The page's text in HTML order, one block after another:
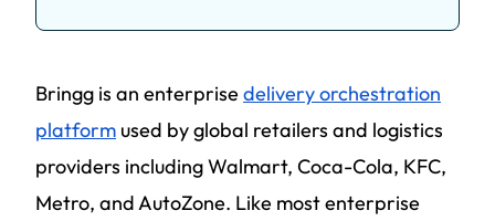
Bringg is an enterprise delivery orchestration
platform used by global retailers and logistics
providers including Walmart, Coca-Cola, KFC,
Metro, and AutoZone. Like most enterprise